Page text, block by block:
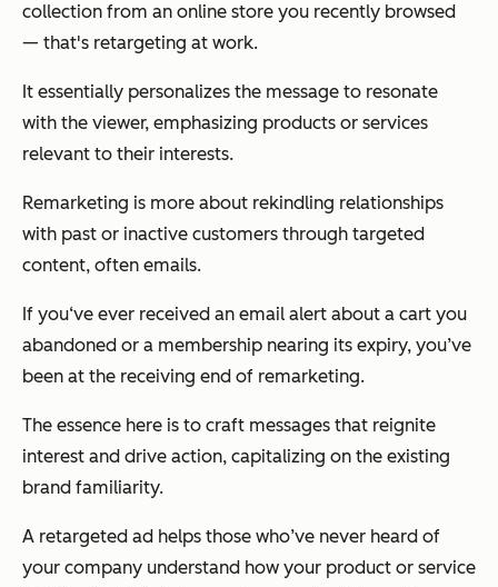
collection from an online store you recently browsed
— that's retargeting at work.
It essentially personalizes the message to resonate
with the viewer, emphasizing products or services
relevant to their interests.
Remarketing is more about rekindling relationships
with past or inactive customers through targeted
content, often emails.
If you‘ve ever received an email alert about a cart you
abandoned or a membership nearing its expiry, you’ve
been at the receiving end of remarketing.
The essence here is to craft messages that reignite
interest and drive action, capitalizing on the existing
brand familiarity.
A retargeted ad helps those who’ve never heard of
your company understand how your product or service